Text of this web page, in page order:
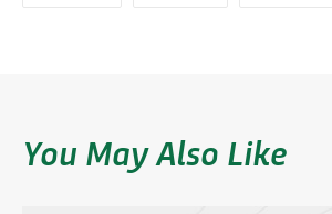
You May Also Like